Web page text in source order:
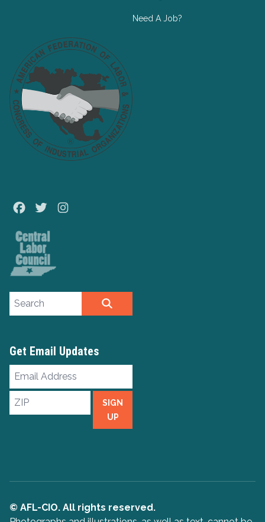
Facebook
Twitter
Need A Job?
Search site
Get Email Updates
Email
ZIP
SIGN
UP
© AFL-CIO. All rights reserved.